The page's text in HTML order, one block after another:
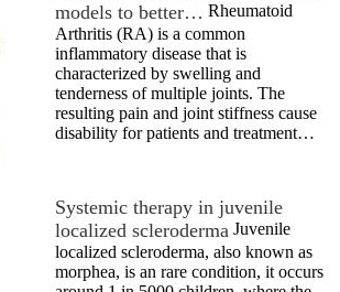
models to better… Rheumatoid
Arthritis (RA) is a common
inflammatory disease that is
characterized by swelling and
tenderness of multiple joints. The
resulting pain and joint stiffness cause
disability for patients and treatment…
Systemic therapy in juvenile
localized scleroderma Juvenile
localized scleroderma, also known as
morphea, is an rare condition, it occurs